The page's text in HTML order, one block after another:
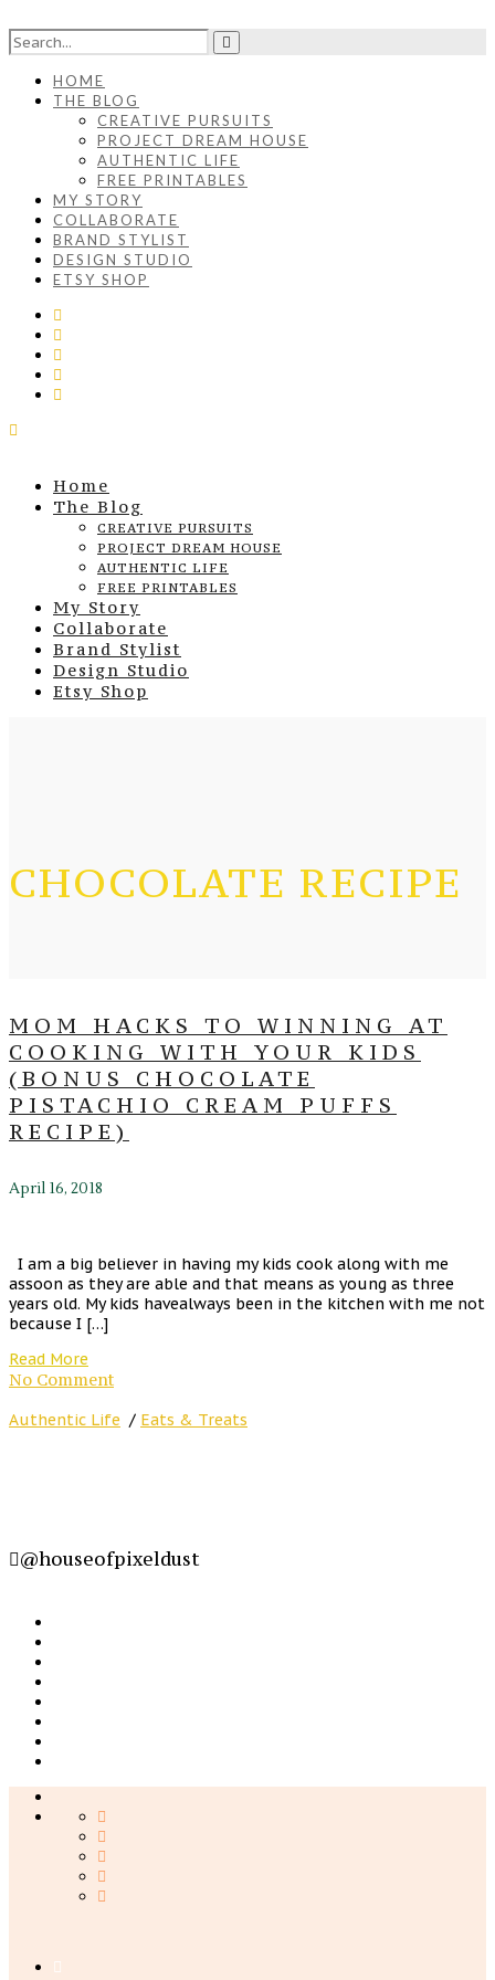
HOME
THE BLOG
CREATIVE PURSUITS
PROJECT DREAM HOUSE
AUTHENTIC LIFE
FREE PRINTABLES
MY STORY
COLLABORATE
BRAND STYLIST
DESIGN STUDIO
ETSY SHOP
Home
The Blog
CREATIVE PURSUITS
PROJECT DREAM HOUSE
AUTHENTIC LIFE
FREE PRINTABLES
My Story
Collaborate
Brand Stylist
Design Studio
Etsy Shop
CHOCOLATE RECIPE
MOM HACKS TO WINNING AT
COOKING WITH YOUR KIDS
(BONUS CHOCOLATE
PISTACHIO CREAM PUFFS
RECIPE)
April 16, 2018
I am a big believer in having my kids cook along with me
assoon as they are able and that means as young as three
years old. My kids havealways been in the kitchen with me not
because I […]
Read More
No Comment
Authentic Life / Eats & Treats
@houseofpixeldust